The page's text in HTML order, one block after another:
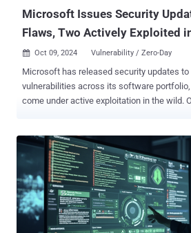
Microsoft Issues Security
Flaws, Two Actively Exploited
 Oct 09, 2024 Vulnerability / Zero-Day
Microsoft has released security updates
vulnerabilities across its software portfolio, two of which have
come under active exploitation in the wild. Of the 118 flaws, three
25 additional flaws that the tech giant addressed in its Chromium-
based Edge browser over the past month. Five of the vulnerabilities
are listed as publicly known at the time of
coming under active exploitation as a zero-day - CVE-2024-
(CVSS score: 7.8) - Microsoft Management
Execution Vulnerability (Exploitation detected) CVE-2024-